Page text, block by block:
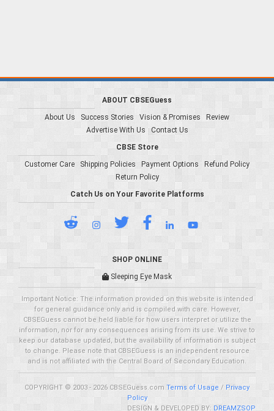
ABOUT CBSEGuess
About Us
Success Stories Vision & Promises
Review
Advertise With Us
Contact Us
CBSE Store
Customer Care
Shipping Policies Payment Options
Refund Policy
Return Policy
Catch Us on Your Favorite Platforms
SHOP ONLINE
Sleeping Eye Mask
Important Notice: The information provided on this website is intended
for general guidance only and is compiled with care. However,
CBSEGuess cannot be held liable for how users interpret or utilize the
information, nor for any consequences arising from its use. We strive to
keep our database updated, but the availability of information is subject
to change. Please note that CBSEGuess is an independent resource
and is not affiliated with the Central Board of Secondary Education.
COPYRIGHT © 2003 - 2026 CBSEGuess.com Terms of Usage / Privacy
Policy
DESIGN & DEVELOPED BY: DREAMZSOP